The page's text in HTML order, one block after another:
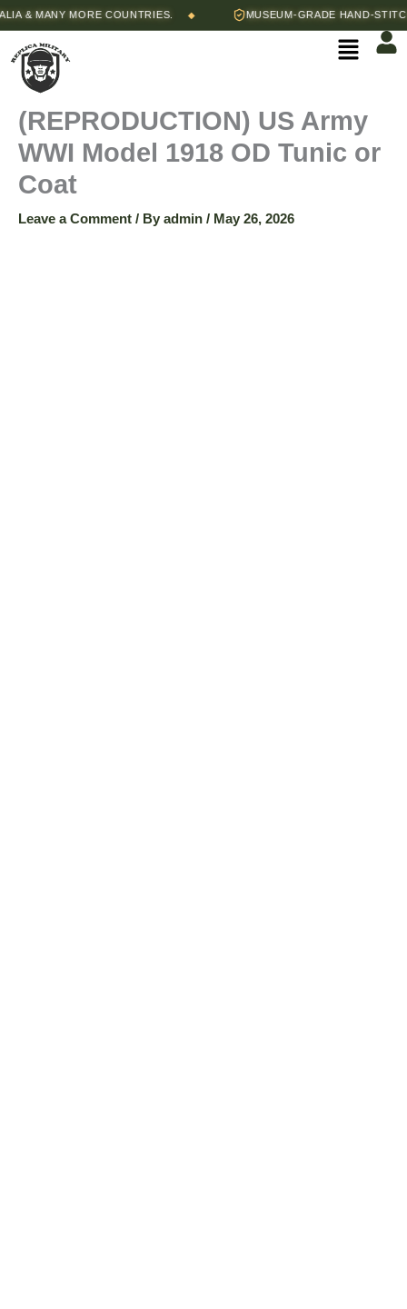
Skip
to
content
MORE COUNTRIES. ◆ MUSEUM-GRADE HAND-STITCHED
Menu
(REPRODUCTION) US Army
WWI Model 1918 OD Tunic or
Coat
Leave a Comment / By admin / May 26, 2026
Price
range:
(REPRODUCTION)
US
Army
WWI
Model